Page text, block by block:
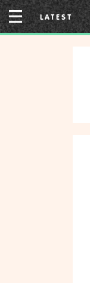
Skip
to
content
LATEST